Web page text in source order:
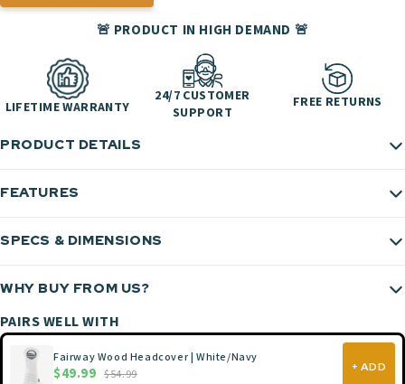
🚨 PRODUCT IN HIGH DEMAND 🚨
LIFETIME WARRANTY
24/7 CUSTOMER
SUPPORT
FREE RETURNS
PRODUCT DETAILS
FEATURES
SPECS & DIMENSIONS
WHY BUY FROM US?
PAIRS WELL WITH
Fairway Wood Headcover | White/Navy
$49.99 $54.99
+ ADD